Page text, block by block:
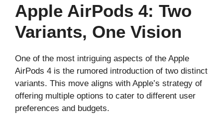
Apple AirPods 4: Two
Variants, One Vision
One of the most intriguing aspects of the Apple
AirPods 4 is the rumored introduction of two distinct
variants. This move aligns with Apple’s strategy of
offering multiple options to cater to different user
preferences and budgets.